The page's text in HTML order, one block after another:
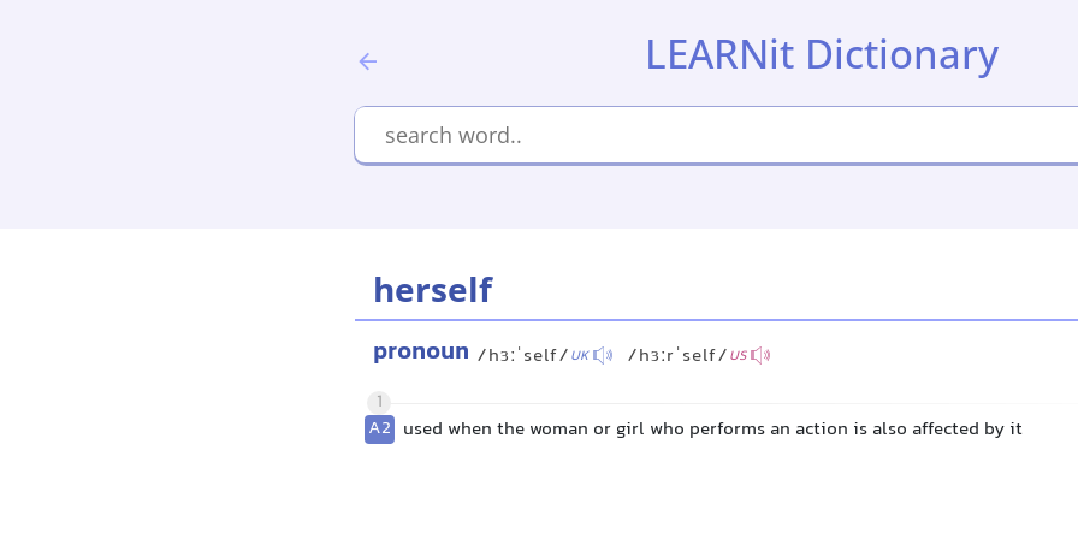
LEARNit Dictionary
herself
pronoun /hɜːˈself/UK /hɜːrˈself/US
1
A2 used when the woman or girl who performs an action is also affected by it